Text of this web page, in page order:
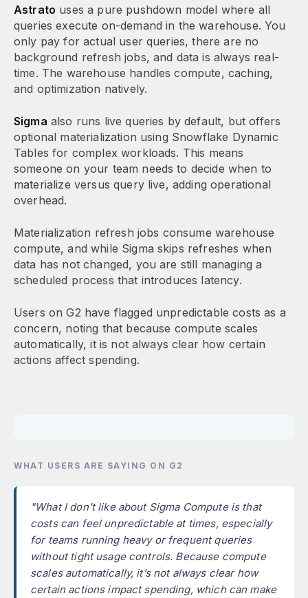
Astrato uses a pure pushdown model where all
queries execute on-demand in the warehouse. You
only pay for actual user queries, there are no
background refresh jobs, and data is always real-
time. The warehouse handles compute, caching,
and optimization natively.
Sigma also runs live queries by default, but offers
optional materialization using Snowflake Dynamic
Tables for complex workloads. This means
someone on your team needs to decide when to
materialize versus query live, adding operational
overhead.
Materialization refresh jobs consume warehouse
compute, and while Sigma skips refreshes when
data has not changed, you are still managing a
scheduled process that introduces latency.
Users on G2 have flagged unpredictable costs as a
concern, noting that because compute scales
automatically, it is not always clear how certain
actions affect spending.
WHAT USERS ARE SAYING ON G2
"What I don’t like about Sigma Compute is that
costs can feel unpredictable at times, especially
for teams running heavy or frequent queries
without tight usage controls. Because compute
scales automatically, it’s not always clear how
certain actions impact spending, which can make